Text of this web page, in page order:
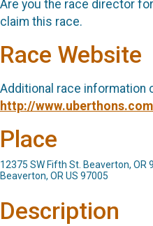
Are you the race director
claim this race.
Race Website
Additional race information
http://
Place
12375 SW Fifth St. Beaverton, OR
Beaverton, OR US 97005
Description